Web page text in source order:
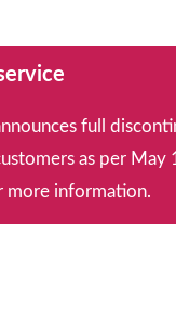
full
as per May
more information.